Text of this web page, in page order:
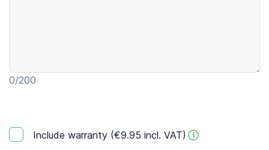
0/200
Include warranty (€9.95 incl. VAT)